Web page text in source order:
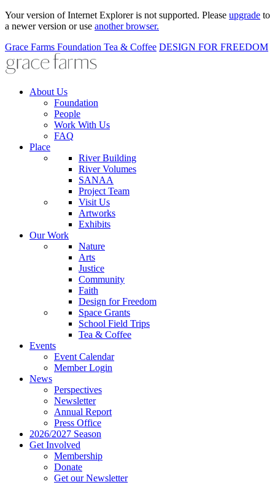
Your version of Internet Explorer is not supported. Please upgrade to
a newer version or use another browser.
Grace Farms Foundation Tea & Coffee DESIGN FOR FREEDOM
About Us
Foundation
People
Work With Us
FAQ
Place
River Building
River Volumes
SANAA
Project Team
Visit Us
Artworks
Exhibits
Our Work
Nature
Arts
Justice
Community
Faith
Design for Freedom
Space Grants
School Field Trips
Tea & Coffee
Events
Event Calendar
Member Login
News
Perspectives
Newsletter
Annual Report
Press Office
2026/2027 Season
Get Involved
Membership
Donate
Get our Newsletter